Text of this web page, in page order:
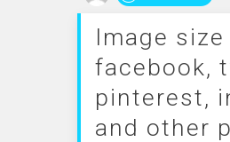
Image
facebook,
pinterest,
and other